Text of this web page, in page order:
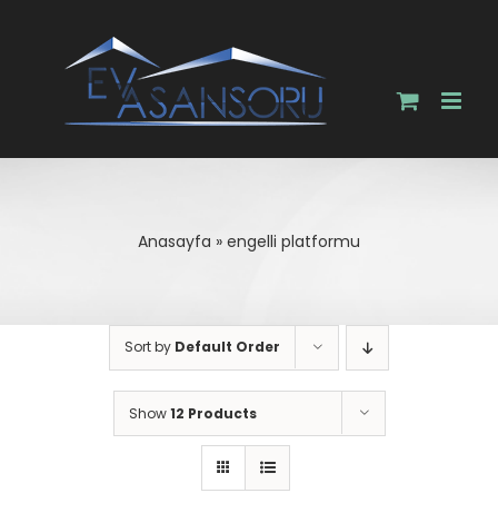
Anasayfa » engelli platformu
Sort by Default Order
Show12 Products